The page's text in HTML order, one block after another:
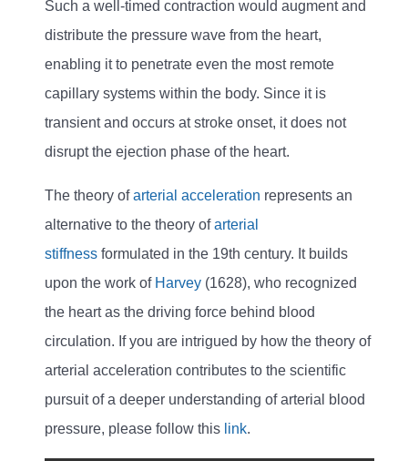
Such a well-timed contraction would augment and
distribute the pressure wave from the heart,
enabling it to penetrate even the most remote
capillary systems within the body. Since it is
transient and occurs at stroke onset, it does not
disrupt the ejection phase of the heart.
The theory ofarterial acceleration represents an
alternative to the theory ofarterial
stiffness formulated in the 19th century. It builds
upon the work of Harvey (1628), who recognized
the heart as the driving force behind blood
circulation. If you are intrigued by how the theory of
arterial acceleration contributes to the scientific
pursuit of a deeper understanding of arterial blood
pressure, please follow this link.